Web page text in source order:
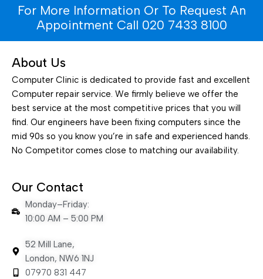
For More Information Or To Request An
Appointment Call 020 7433 8100
About Us
Computer Clinic is dedicated to provide fast and excellent
Computer repair service. We firmly believe we offer the
best service at the most competitive prices that you will
find. Our engineers have been fixing computers since the
mid 90s so you know you’re in safe and experienced hands.
No Competitor comes close to matching our availability.
Our Contact
Monday–Friday:
10:00 AM – 5:00 PM
52 Mill Lane,
London, NW6 1NJ
07970 831 447